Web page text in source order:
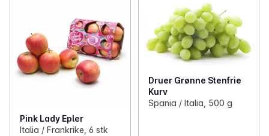
Pink Lady Epler
Italia / Frankrike, 6 stk
Druer Grønne Stenfrie
Kurv
Spania / Italia, 500 g